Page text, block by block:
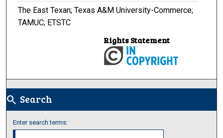
The East Texan; Texas A&M University-Commerce;
TAMUC; ETSTC
Rights Statement
search Search
Enter search terms: